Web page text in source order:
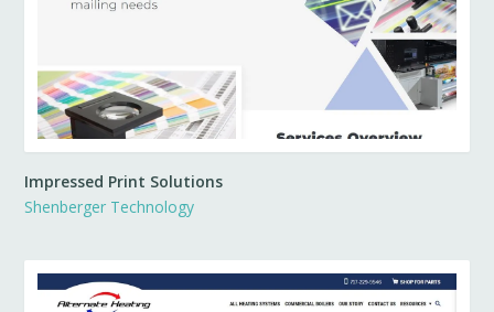
Impressed Print Solutions
Shenberger Technology